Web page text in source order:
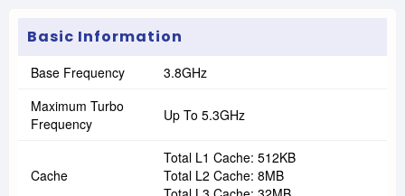
Basic Information
Base Frequency
3.8GHz
Maximum Turbo
Frequency
Up To 5.3GHz
Cache
Total L1 Cache: 512KB
Total L2 Cache: 8MB